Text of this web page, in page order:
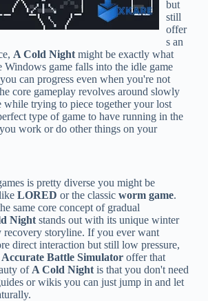
but
still
offer
s an
A Cold Nightmight be exactly what
Windows game falls into the idle game
can progress even when you're not
core gameplay revolves around slowly
trying to piece together your lost
type of game to have running in the
work or do other things on your
is pretty diverse you might be
LORED or the classic worm game.
same core concept of gradual
Nightstands out with its unique winter
recovery storyline. If you ever want
direct interaction but still low pressure,
Battle Simulatoroffer that
of A Cold Nightis that you don't need
or wikis you can just jump in and let